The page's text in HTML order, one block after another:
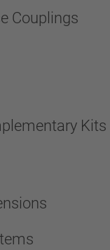
Couplings
Kits